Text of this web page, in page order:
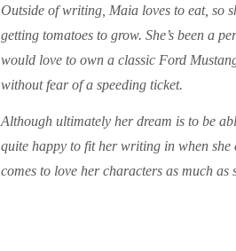
Outside of writing, Maia loves to eat, so
getting tomatoes to grow. She’s been a
would love to own a classic Ford
without fear of a speeding ticket.
Although ultimately her dream is to be
quite happy to fit her writing in when she
comes to love her characters as much